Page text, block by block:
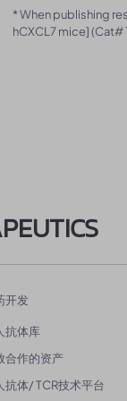
* When publishing
hCXCL7 mice]
开发
抗体库
合作的资产
抗体/ TCR技术平台